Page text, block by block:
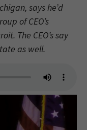
says he’d
of CEO’s
The CEO’s say
as well.